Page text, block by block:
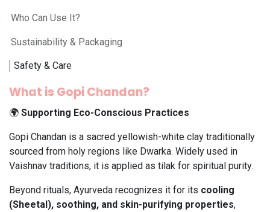
Who Can Use It?
Sustainability & Packaging
Safety & Care
What is Gopi Chandan?
🌍 Supporting Eco-Conscious Practices
Gopi Chandan is a sacred yellowish-white clay traditionally
sourced from holy regions like Dwarka. Widely used in
Vaishnav traditions, it is applied as tilak for spiritual purity.
Beyond rituals, Ayurveda recognizes it for its cooling
(Sheetal), soothing, and skin-purifying properties,